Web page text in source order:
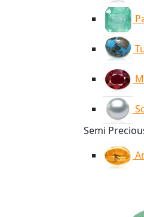
Semi